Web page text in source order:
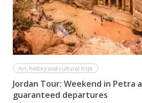
Art, history and cultural trips
Jordan Tour: Weekend in Petra
guaranteed departures